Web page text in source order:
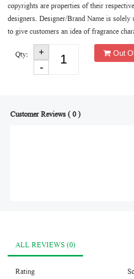
copyrights are properties of their
designers. Designer/Brand Name is solely
to give customers an idea of fragrance
Qty: Out
Customer Reviews ( 0 )
ALL REVIEWS (0)
Rating